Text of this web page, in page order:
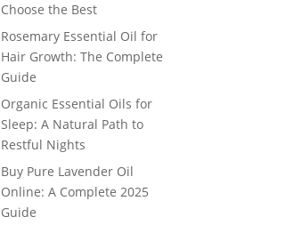
Choose the Best
Rosemary Essential Oil for
Hair Growth: The Complete
Guide
Organic Essential Oils for
Sleep: A Natural Path to
Restful Nights
Buy Pure Lavender Oil
Online: A Complete 2025
Guide